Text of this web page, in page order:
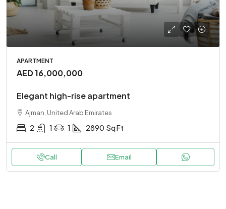
APARTMENT
AED 16,000,000
Elegant high-rise apartment
Ajman, United Arab Emirates
2 1 1 2890 Sq Ft
Call Email